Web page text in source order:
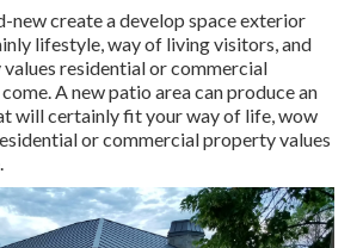
new create a develop space exterior
lifestyle, way of living visitors, and
residential or commercial
A new patio area can produce an
will certainly fit your way of life, wow
or commercial property values